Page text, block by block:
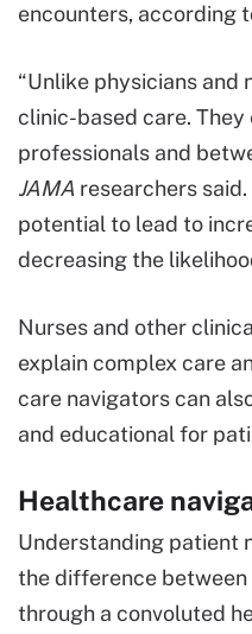
encounters, according
“Unlike physicians
clinic-based care.
professionals and
JAMA researchers
potential to lead to
decreasing the
Nurses and other
explain complex care
care navigators can
and educational for
Healthcare
Understanding patient
the difference between
through a convoluted